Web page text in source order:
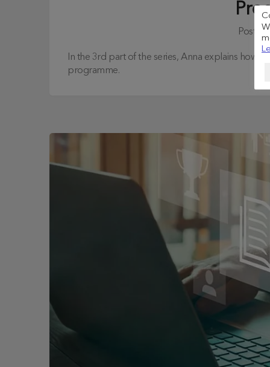
In the 3rd part of the series, Anna explains how
programme.